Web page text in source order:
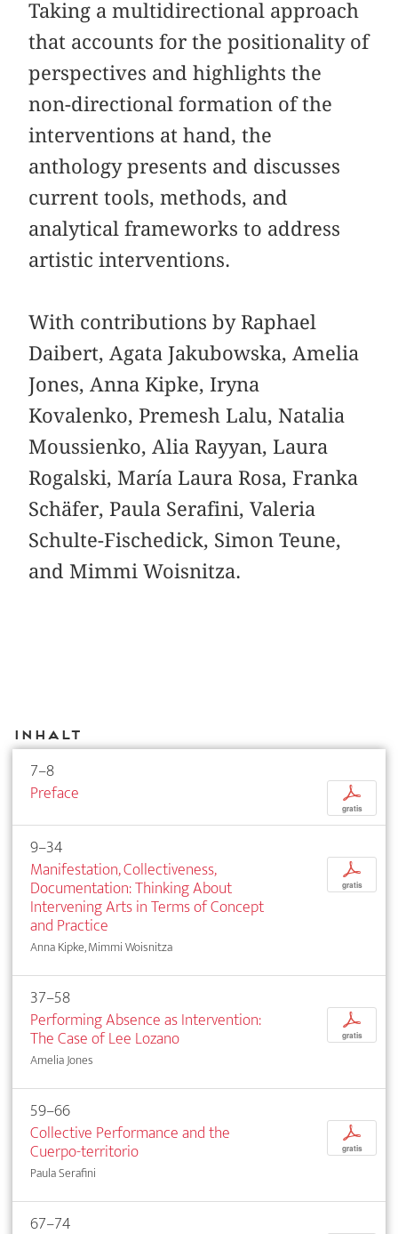
Taking a multidirectional approach
that accounts for the positionality of
perspectives and highlights the
non-directional formation of the
interventions at hand, the
anthology presents and discusses
current tools, methods, and
analytical frameworks to address
artistic interventions.
With contributions by Raphael
Daibert, Agata Jakubowska, Amelia
Jones, Anna Kipke, Iryna
Kovalenko, Premesh Lalu, Natalia
Moussienko, Alia Rayyan, Laura
Rogalski, María Laura Rosa, Franka
Schäfer, Paula Serafini, Valeria
Schulte-Fischedick, Simon Teune,
and Mimmi Woisnitza.
Inhalt
7–8
Preface
p
gratis
9–34
Manifestation, Collectiveness,
Documentation: Thinking About
Intervening Arts in Terms of Concept
and Practice
Anna Kipke, Mimmi Woisnitza
p
gratis
37–58
Performing Absence as Intervention:
The Case of Lee Lozano
Amelia Jones
p
gratis
59–66
Collective Performance and the
Cuerpo-territorio
Paula Serafini
p
gratis
67–74